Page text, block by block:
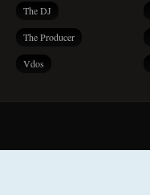
The DJ
The Producer
Vdos